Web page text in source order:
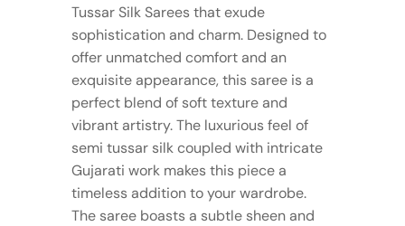
Tussar Silk Sarees that exude
sophistication and charm. Designed to
offer unmatched comfort and an
exquisite appearance, this saree is a
perfect blend of soft texture and
vibrant artistry. The luxurious feel of
semi tussar silk coupled with intricate
Gujarati work makes this piece a
timeless addition to your wardrobe.
The saree boasts a subtle sheen and